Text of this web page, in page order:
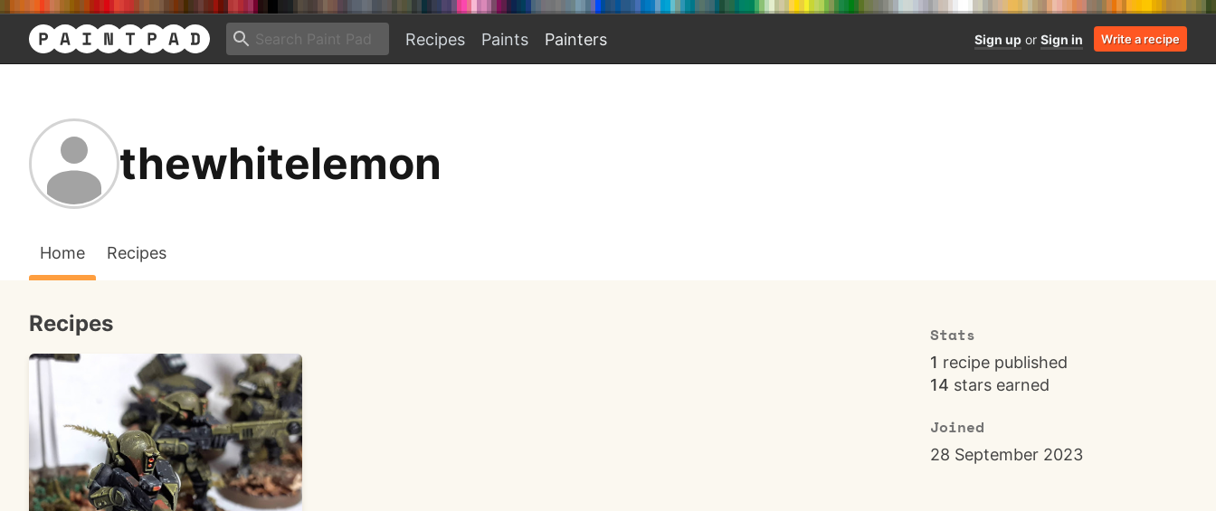
Recipes Paints Painters Sign up or Sign in Write a recipe
thewhitelemon
Home Recipes
Stats
1 recipe published
14 stars earned
Joined
28 September 2023
Recipes